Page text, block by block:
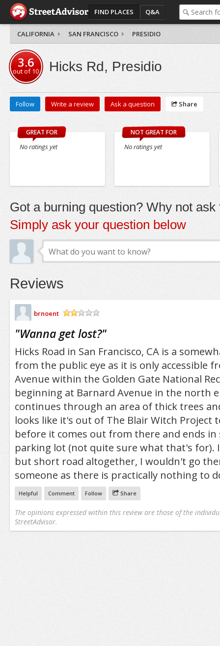
FIND PLACES Q&A
CALIFORNIA SAN FRANCISCO PRESIDIO
3.6
out of10 Hicks Rd, Presidio
Follow Write a review Ask a question Share
GREAT FOR
No ratings yet
NOT GREAT FOR
No ratings yet
Got a burning question? Why not ask
Simply ask your question below
Reviews
brnoent
"Wanna get lost?"
Hicks Road in San Francisco, CA is a
from the public eye as it is only accessible
Avenue within the Golden Gate National
beginning at Barnard Avenue in the north
continues through an area of thick trees
looks like it's out of The Blair Witch Project
before it comes out from there and ends in
parking lot (not quite sure what that's for).
but short road altogether, I wouldn't go
someone as there is practically nothing to
Helpful Comment Follow Share
The opinions expressed within this review are those of the
StreetAdvisor.